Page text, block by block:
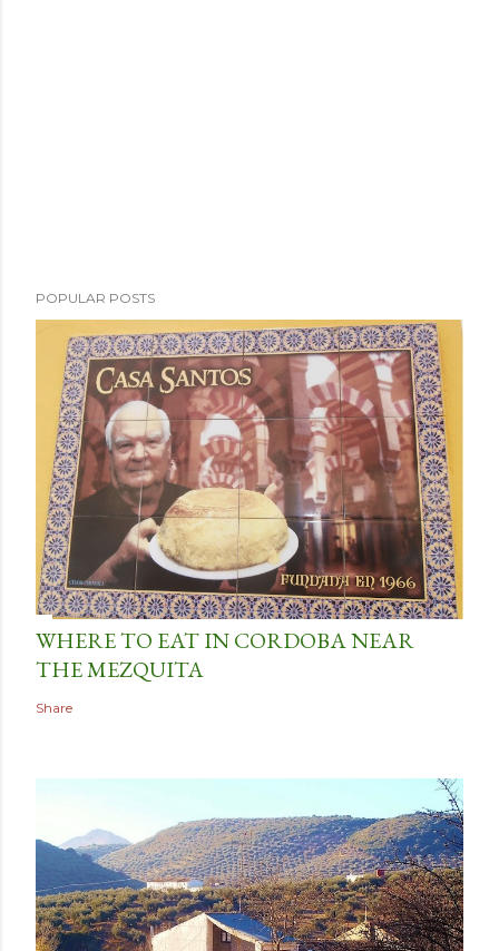
POPULAR POSTS
WHERE TO EAT IN CORDOBA NEAR
THE MEZQUITA
Share